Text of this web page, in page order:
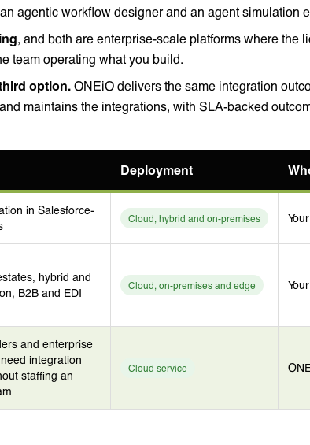
agentic workflow designer and an agent simulation
, and both are enterprise-scale platforms where the
team operating what you build.
option. ONEiO delivers the same integration
maintains the integrations, with SLA-backed
Deployment
in Salesforce-
Cloud, hybrid and on-premises
hybrid and
B2B and EDI
Cloud, on-premises and edge
and enterprise
integration
staffing an
Cloud service